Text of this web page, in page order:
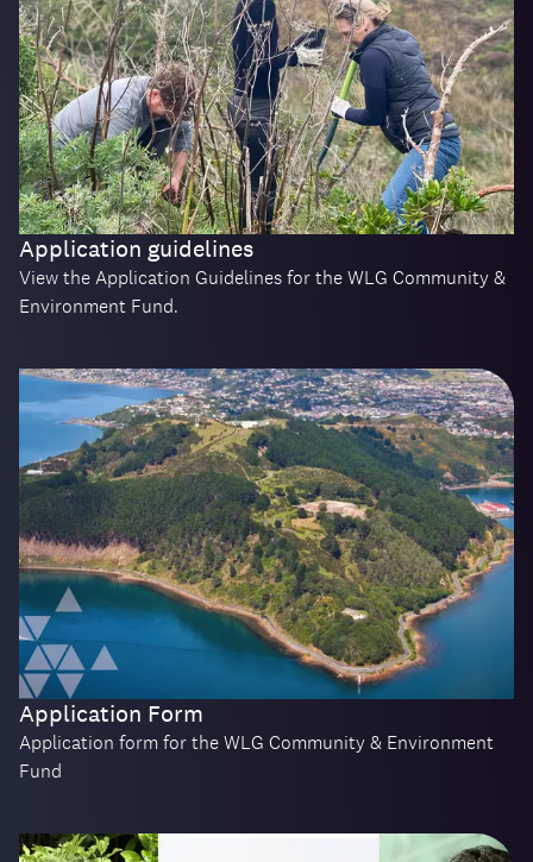
Application guidelines
View the Application Guidelines for the WLG Community &
Environment Fund.
Application Form
Application form for the WLG Community & Environment
Fund